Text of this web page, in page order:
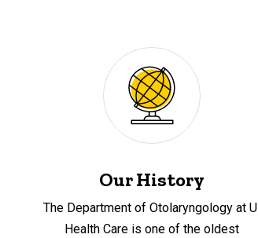
Our History
The Department of Otolaryngology at UI
Health Care is one of the oldest